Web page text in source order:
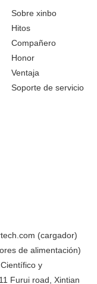
Sobre xinbo
Hitos
Compañero
Honor
Ventaja
Soporte de servicio
(cargador)
de alimentación)
y
Furui road, Xintian